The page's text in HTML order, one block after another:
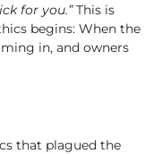
for you.”This is
begins: When the
in, and owners
that plagued the